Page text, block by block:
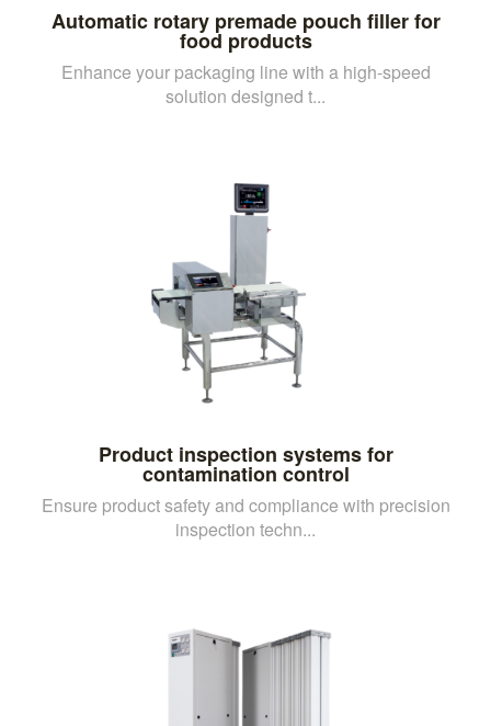
Automatic rotary premade pouch filler for
food products
Enhance your packaging line with a high-speed
solution designed t...
Product inspection systems for
contamination control
Ensure product safety and compliance with precision
inspection techn...